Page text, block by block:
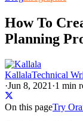
How To
Planning
KallalaTechnical
·Jun 8, 2021 ·1 min
On this pageTry